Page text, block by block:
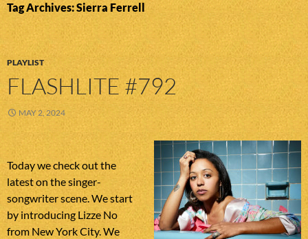
Tag Archives: Sierra Ferrell
PLAYLIST
FLASHLITE #792
MAY 2, 2024
Today we check out the
latest on the singer-
songwriter scene. We start
by introducing Lizze No
from New York City. We